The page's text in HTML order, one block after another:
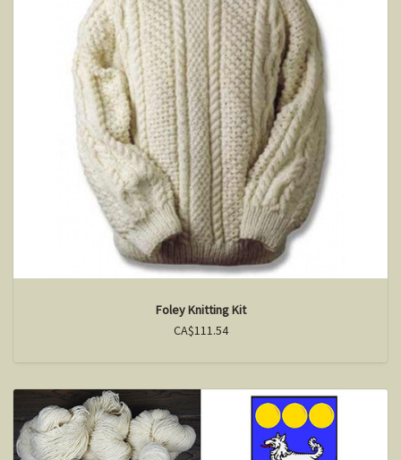
Foley Knitting Kit
CA$111.54